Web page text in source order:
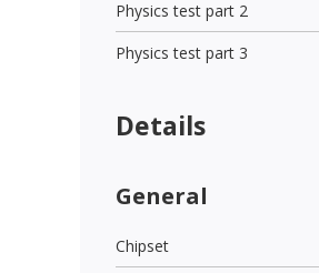
Physics test part 2
Physics test part 3
Details
General
Chipset